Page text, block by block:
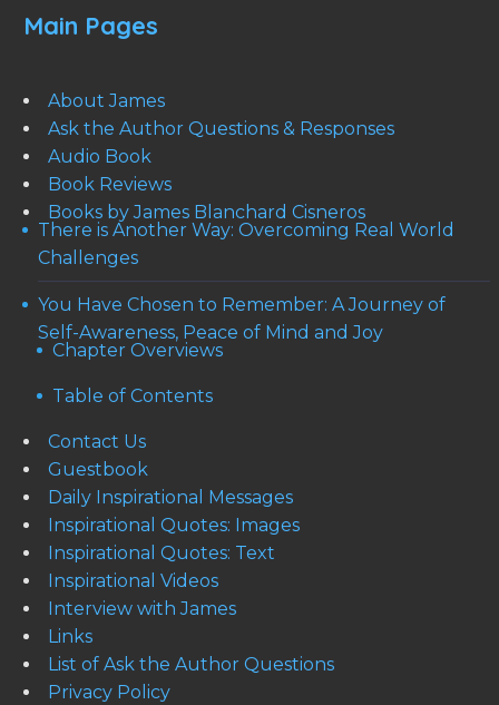
Main Pages
About James
Ask the Author Questions & Responses
Audio Book
Book Reviews
Books by James Blanchard Cisneros
There is Another Way: Overcoming Real World
Challenges
You Have Chosen to Remember: A Journey of
Self-Awareness, Peace of Mind and Joy
Chapter Overviews
Table of Contents
Contact Us
Guestbook
Daily Inspirational Messages
Inspirational Quotes: Images
Inspirational Quotes: Text
Inspirational Videos
Interview with James
Links
List of Ask the Author Questions
Privacy Policy